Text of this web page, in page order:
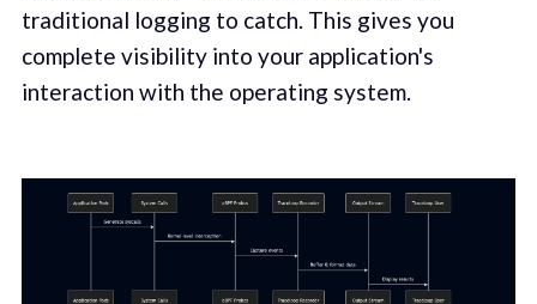
traditional logging to catch. This gives you
complete visibility into your application's
interaction with the operating system.